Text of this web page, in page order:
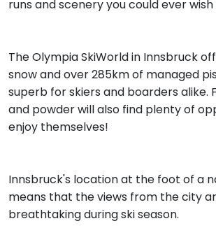
runs and scenery you could ever wish
The Olympia SkiWorld in Innsbruck
snow and over 285km of managed
superb for skiers and boarders alike.
and powder will also find plenty of
enjoy themselves!
Innsbruck's location at the foot of a
means that the views from the city
breathtaking during ski season.